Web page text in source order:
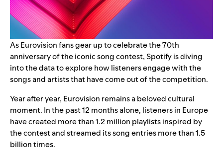
As Eurovision fans gear up to celebrate the 70th
anniversary of the iconic song contest, Spotify is diving
into the data to explore how listeners engage with the
songs and artists that have come out of the competition.
Year after year, Eurovision remains a beloved cultural
moment. In the past 12 months alone, listeners in Europe
have created more than 1.2 million playlists inspired by
the contest and streamed its song entries more than 1.5
billion times.